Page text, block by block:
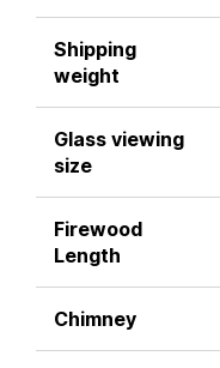
Shipping
weight
Glass viewing
size
Firewood
Length
Chimney